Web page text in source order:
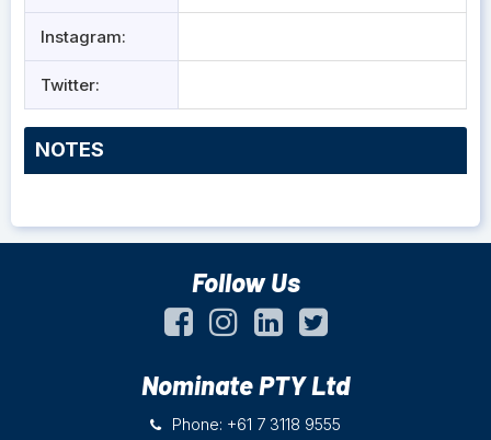
Instagram:
Twitter:
NOTES
Follow Us
Nominate PTY Ltd
Phone: +61 7 3118 9555